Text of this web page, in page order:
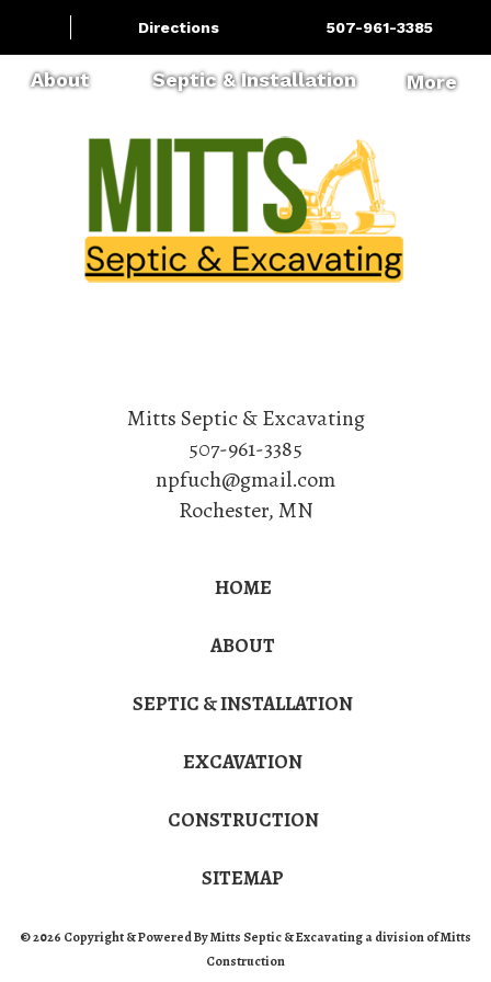
Directions 507-961-3385
About Septic & Installation More
Mitts Septic & Excavating
507-961-3385
npfuch@gmail.com
Rochester,MN
HOME
ABOUT
SEPTIC & INSTALLATION
EXCAVATION
CONSTRUCTION
SITEMAP
© 2026 Copyright & Powered By Mitts Septic & Excavating a division of Mitts
Construction